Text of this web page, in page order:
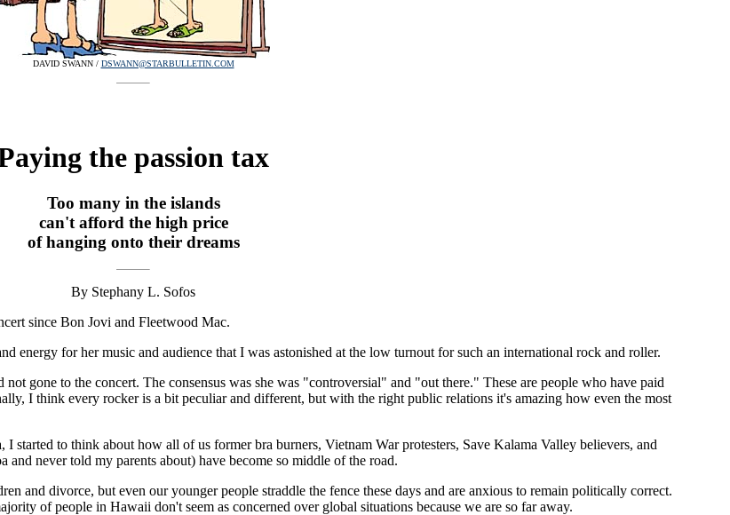
DAVID SWANN / DSWANN@STARBULLETIN.COM
the passion tax
Too many in the islands
can't afford the high price
of hanging onto their dreams
By Stephany L. Sofos
since Bon Jovi and Fleetwood Mac.
energy for her music and audience that I was astonished at the low turnout for such an international rock and roller.
gone to the concert. The consensus was she was "controversial" and "out there." These are people who have paid
I think every rocker is a bit peculiar and different, but with the right public relations it's amazing how even the most
to think about how all of us former bra burners, Vietnam War protesters, Save Kalama Valley believers, and
never told my parents about) have become so middle of the road.
and divorce, but even our younger people straddle the fence these days and are anxious to remain politically correct.
of people in Hawaii don't seem as concerned over global situations because we are so far away.